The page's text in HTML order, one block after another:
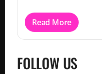
Read More
FOLLOW US